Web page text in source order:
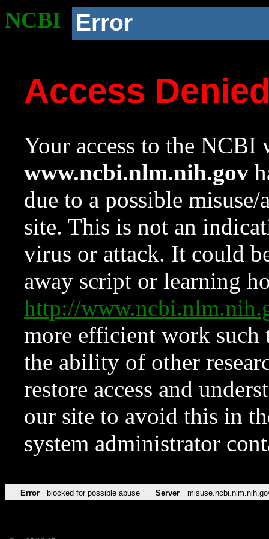
NCBI Error
Access
Your access to the NCBI
www.ncbi.nlm.nih.gov
due to a possible
site. This is not an
virus or attack. It could
away script or learning
http://
more efficient work such
the ability of other
restore access and
our site to avoid this in
system administrator
Error blocked for possible abuse Server